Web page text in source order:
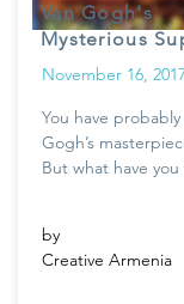
Van Gogh's
Mysterious
November 16,
You have
Gogh’s
But what have you
by
Creative Armenia